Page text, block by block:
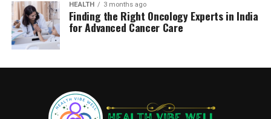
HEALTH 3 months ago
Finding the Right Oncology Experts in India
for Advanced Cancer Care